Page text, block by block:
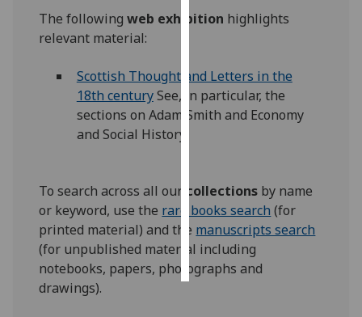
I’m happy to
ads
I do not
want
save
choices
accept
all
The followingweb exhibition highlights
relevant material:
Scottish Thought and Letters in the
18th centurySee, in particular, the
sections on Adam Smith and Economy
and Social History.
To search across all our collections by name
or keyword, use the rare books search (for
printed material) and the manuscripts search
(for unpublished material including
notebooks, papers, photographs and
drawings).